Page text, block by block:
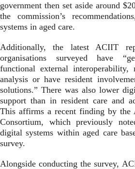
government then set aside around
the commission’s
systems in aged care.
Additionally, the latest ACIIT
organisations surveyed have
functional external
analysis or have resident
solutions.” There was also lower
support than in resident care and
This affirms a recent finding by the
Consortium, which previously
digital systems within aged care
survey.
Alongside conducting the survey,